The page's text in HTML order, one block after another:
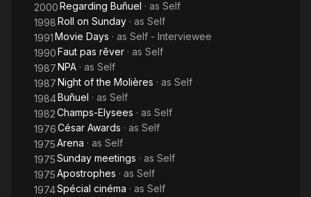
2000Regarding Buñuel · as Self
1998Roll on Sunday · as Self
1991Movie Days · as Self - Interviewee
1990Faut pas rêver · as Self
1987NPA · as Self
1987Night of the Molières · as Self
1984Buñuel · as Self
1982Champs-Elysees · as Self
1976César Awards · as Self
1975Arena · as Self
1975Sunday meetings · as Self
1975Apostrophes · as Self
1974Spécial cinéma · as Self